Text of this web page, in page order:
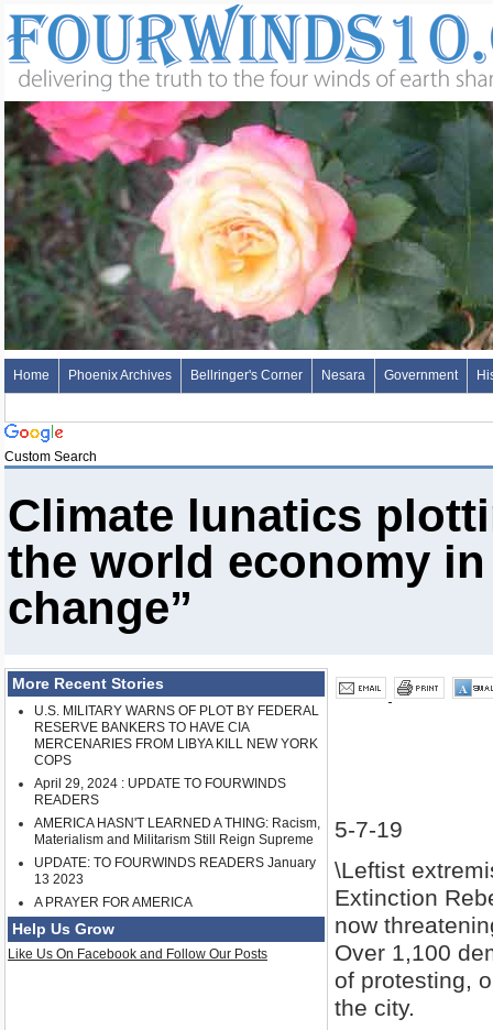
Home Phoenix Archives Bellringer's Corner Nesara Government
Custom Search
Climate lunatics
the world economy
change”
More Recent Stories
U.S. MILITARY WARNS OF PLOT BY FEDERAL
RESERVE BANKERS TO HAVE CIA
MERCENARIES FROM LIBYA KILL NEW YORK
COPS
April 29, 2024 : UPDATE TO FOURWINDS
READERS
AMERICA HASN'T LEARNED A THING: Racism,
Materialism and Militarism Still Reign Supreme
UPDATE: TO FOURWINDS READERS January
13 2023
A PRAYER FOR AMERICA
Help Us Grow
Like Us On Facebook and Follow Our Posts
5-7-19
\Leftist
Extinction
now
Over 1,100
of protesting,
the city.